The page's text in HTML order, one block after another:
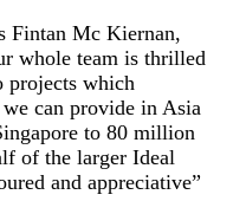
Fintan Mc Kiernan,
whole team is thrilled
projects which
can provide in Asia
to 80 million
of the larger Ideal
and appreciative”